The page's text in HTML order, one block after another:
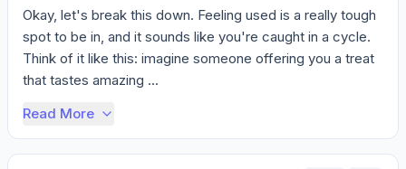
Okay, let's break this down. Feeling used is a really tough
spot to be in, and it sounds like you're caught in a cycle.
Think of it like this: imagine someone offering you a treat
that tastes amazing ...
Read More